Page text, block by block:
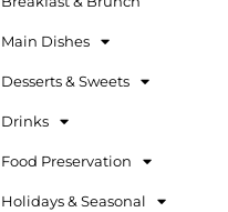
Main Dishes
Desserts & Sweets
Drinks
Food Preservation
Holidays & Seasonal